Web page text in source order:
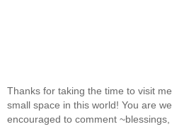
Thanks for taking the time to visit
small space in this world! You are
encouraged to comment ~blessings,